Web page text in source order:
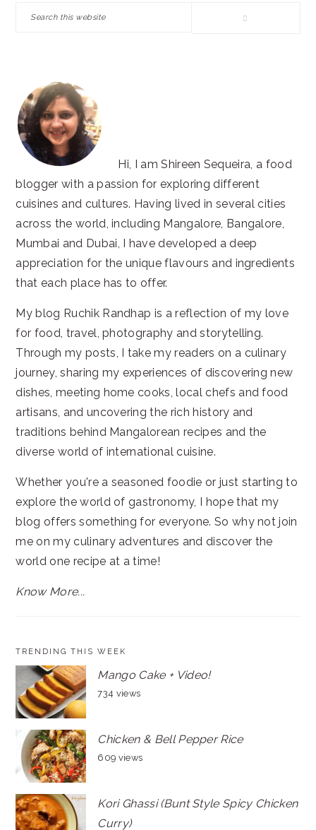
Search
Hi, I am Shireen Sequeira, a food
blogger with a passion for exploring different
cuisines and cultures. Having lived in several cities
across the world, including Mangalore, Bangalore,
Mumbai and Dubai, I have developed a deep
appreciation for the unique flavours and ingredients
that each place has to offer.
My blog Ruchik Randhap is a reflection of my love
for food, travel, photography and storytelling.
Through my posts, I take my readers on a culinary
journey, sharing my experiences of discovering new
dishes, meeting home cooks, local chefs and food
artisans, and uncovering the rich history and
traditions behind Mangalorean recipes and the
diverse world of international cuisine.
Whether you're a seasoned foodie or just starting to
explore the world of gastronomy, I hope that my
blog offers something for everyone. So why not join
me on my culinary adventures and discover the
world one recipe at a time!
Know More...
TRENDING THIS WEEK
Mango Cake + Video!
734 views
Chicken & Bell Pepper Rice
609 views
Kori Ghassi (Bunt Style Spicy Chicken
Curry)